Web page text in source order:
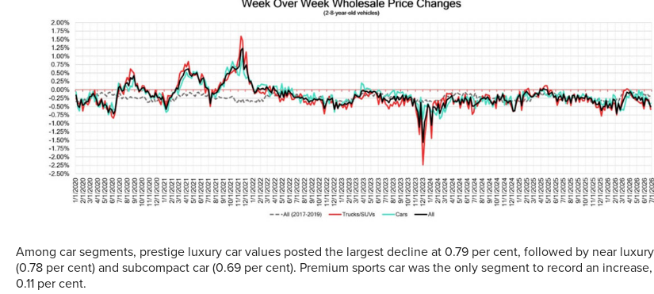
Among car segments, prestige luxury car values posted the largest decline at 0.79 per cent, followed by near
(0.78 per cent) and subcompact car (0.69 per cent). Premium sports car was the only segment to record an
0.11 per cent.